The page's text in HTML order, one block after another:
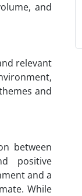
and
relevant
and
between
positive
and a
While